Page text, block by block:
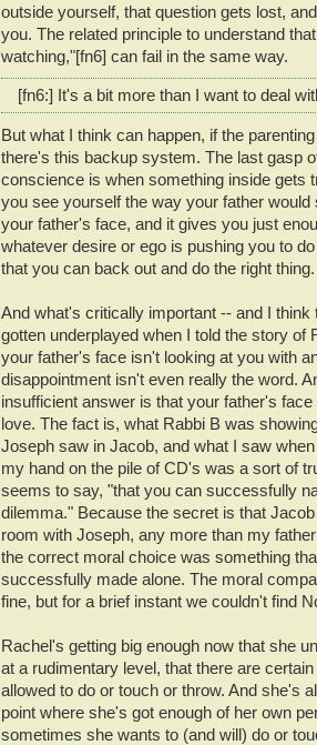
outside yourself, that question gets lost,
you. The related principle to understand
watching,"[fn6] can fail in the same way.
[fn6:] It's a bit more than I want to deal
But what I think can happen, if the
there's this backup system. The last gasp
conscience is when something inside gets
you see yourself the way your father would
your father's face, and it gives you just
whatever desire or ego is pushing you to
that you can back out and do the right thing.
And what's critically important -- and I think
gotten underplayed when I told the story of
your father's face isn't looking at you with
disappointment isn't even really the word.
insufficient answer is that your father's
love. The fact is, what Rabbi B was
Joseph saw in Jacob, and what I saw
my hand on the pile of CD's was a sort of
seems to say, "that you can successfully
dilemma." Because the secret is that
room with Joseph, any more than my
the correct moral choice was something
successfully made alone. The moral
fine, but for a brief instant we couldn't find
Rachel's getting big enough now that she
at a rudimentary level, that there are
allowed to do or touch or throw. And she's
point where she's got enough of her own
sometimes she wants to (and will) do or